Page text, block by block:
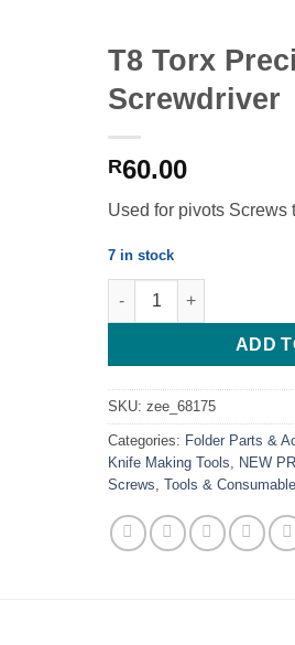
T8 Torx
Screwdriver
R60.00
Used for pivots Screws
7 in stock
T8 Torx Precision
ADD
SKU:zee_68175
Categories: Folder Parts &
Knife Making Tools
NEW
Screws ,Tools &